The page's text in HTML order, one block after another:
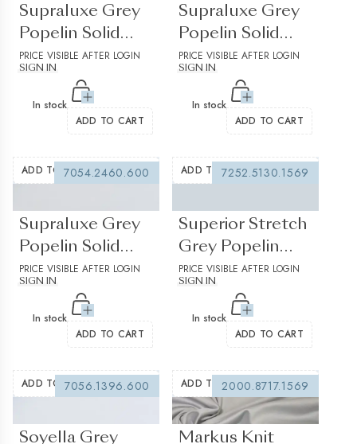
Supraluxe Grey
Popelin Solid
plain 1
PRICE VISIBLE AFTER LOGIN
SIGN IN
In stock
ADD TO CART
Supraluxe Grey
Popelin Solid
plain 2
PRICE VISIBLE AFTER LOGIN
SIGN IN
In stock
ADD TO CART
ADD TO WISHLIST7054.2460.600
Supraluxe Grey
Popelin Solid
plain 3
PRICE VISIBLE AFTER LOGIN
SIGN IN
In stock
ADD TO CART
ADD TO WISHLIST
7252.5130.1569
Superior Stretch
Grey Popelin
Solid plain
PRICE VISIBLE AFTER LOGIN
SIGN IN
In stock
ADD TO CART
ADD TO WISHLIST7056.1396.600
Soyella Grey
ADD TO WISHLIST
2000.8717.1569
(0 reviews)
Markus Knit